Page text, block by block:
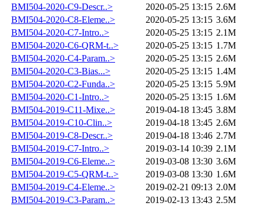
BMI504-2020-C9-Descr..>
2020-05-25 13:15 2.6M
BMI504-2020-C8-Eleme..>
2020-05-25 13:15 3.6M
BMI504-2020-C7-Intro..>
2020-05-25 13:15 2.1M
BMI504-2020-C6-QRM-t..>
2020-05-25 13:15 1.7M
BMI504-2020-C4-Param..>
2020-05-25 13:15 2.6M
BMI504-2020-C3-Bias...>
2020-05-25 13:15 1.4M
BMI504-2020-C2-Funda..>
2020-05-25 13:15 5.9M
BMI504-2020-C1-Intro..>
2020-05-25 13:15 1.6M
BMI504-2019-C11-Mixe..>
2019-04-18 13:45 3.8M
BMI504-2019-C10-Clin..>
2019-04-18 13:45 2.6M
BMI504-2019-C8-Descr..>
2019-04-18 13:46 2.7M
BMI504-2019-C7-Intro..>
2019-03-14 10:39 2.1M
BMI504-2019-C6-Eleme..>
2019-03-08 13:30 3.6M
BMI504-2019-C5-QRM-t..>
2019-03-08 13:30 1.6M
BMI504-2019-C4-Eleme..>
2019-02-21 09:13 2.0M
BMI504-2019-C3-Param..>
2019-02-13 13:43 2.5M